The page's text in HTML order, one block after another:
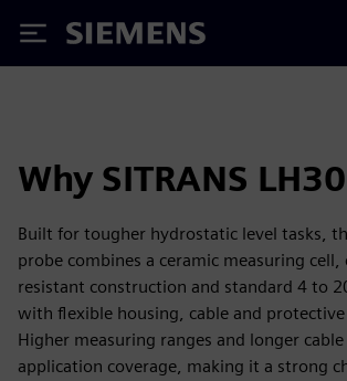
Siemens
Why SITRANS
Built for tougher hydrostatic level tasks,
probe combines a ceramic measuring cell,
resistant construction and standard 4 to
with flexible housing, cable and
Higher measuring ranges and longer
application coverage, making it a strong